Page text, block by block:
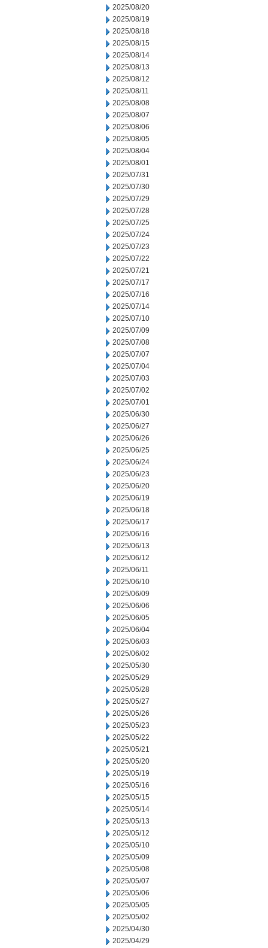
2025/08/20
2025/08/19
2025/08/18
2025/08/15
2025/08/14
2025/08/13
2025/08/12
2025/08/11
2025/08/08
2025/08/07
2025/08/06
2025/08/05
2025/08/04
2025/08/01
2025/07/31
2025/07/30
2025/07/29
2025/07/28
2025/07/25
2025/07/24
2025/07/23
2025/07/22
2025/07/21
2025/07/17
2025/07/16
2025/07/14
2025/07/10
2025/07/09
2025/07/08
2025/07/07
2025/07/04
2025/07/03
2025/07/02
2025/07/01
2025/06/30
2025/06/27
2025/06/26
2025/06/25
2025/06/24
2025/06/23
2025/06/20
2025/06/19
2025/06/18
2025/06/17
2025/06/16
2025/06/13
2025/06/12
2025/06/11
2025/06/10
2025/06/09
2025/06/06
2025/06/05
2025/06/04
2025/06/03
2025/06/02
2025/05/30
2025/05/29
2025/05/28
2025/05/27
2025/05/26
2025/05/23
2025/05/22
2025/05/21
2025/05/20
2025/05/19
2025/05/16
2025/05/15
2025/05/14
2025/05/13
2025/05/12
2025/05/10
2025/05/09
2025/05/08
2025/05/07
2025/05/06
2025/05/05
2025/05/02
2025/04/30
2025/04/29